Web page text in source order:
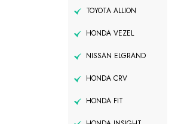
TOYOTA ALLION
HONDA VEZEL
NISSAN ELGRAND
HONDA CRV
HONDA FIT